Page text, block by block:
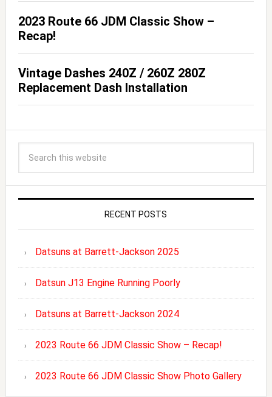
2023 Route 66 JDM Classic Show –
Recap!
Vintage Dashes 240Z / 260Z 280Z
Replacement Dash Installation
RECENT POSTS
Datsuns at Barrett-Jackson 2025
Datsun J13 Engine Running Poorly
Datsuns at Barrett-Jackson 2024
2023 Route 66 JDM Classic Show – Recap!
2023 Route 66 JDM Classic Show Photo Gallery